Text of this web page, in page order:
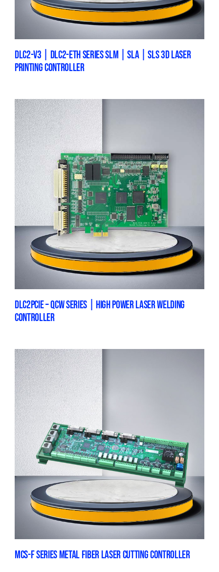
DLC2-V3 | DLC2-ETH SERIES SLM | SLA | SLS 3D LASER
PRINTING CONTROLLER
DLC2PCIE – QCW SERIES | HIGH POWER LASER WELDING
CONTROLLER
MCS-F SERIES METAL FIBER LASER CUTTING CONTROLLER